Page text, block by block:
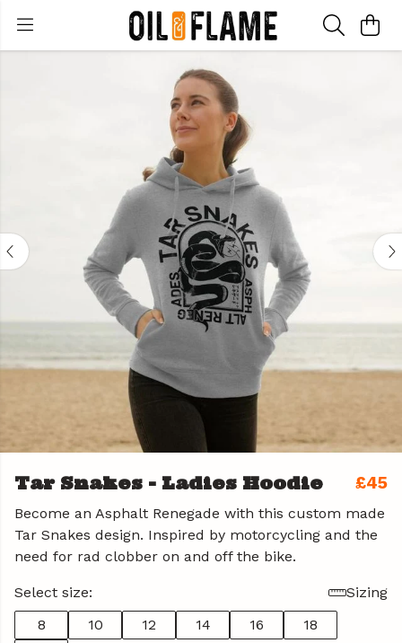
Tar Snakes - Ladies Hoodie £45
Become an Asphalt Renegade with this custom made
Tar Snakes design. Inspired by motorcycling and the
need for rad clobber on and off the bike.
Select size:
Sizing
8
10 12 14 16
18